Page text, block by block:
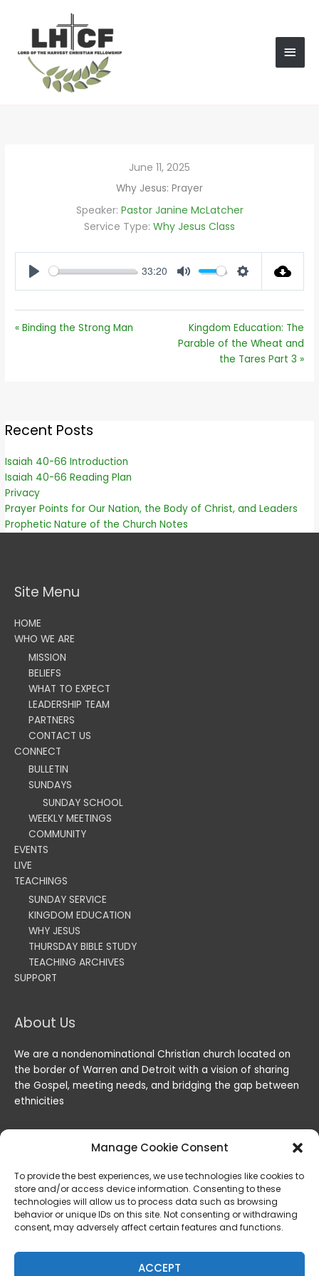
Manage Cookie Consent
To provide the best experiences, we use technologies like cookies to
store and/or access device information. Consenting to these
technologies will allow us to process data such as browsing
behavior or unique IDs on this site. Not consenting or withdrawing
consent, may adversely affect certain features and functions.
ACCEPT
June 11, 2025
Why Jesus: Prayer
Speaker: Pastor Janine McLatcher
Service Type: Why Jesus Class
33:20
« Binding the Strong Man
Kingdom Education: The
Parable of the Wheat and
the Tares Part 3 »
Recent Posts
Isaiah 40-66 Introduction
Isaiah 40-66 Reading Plan
Privacy
Prayer Points for Our Nation, the Body of Christ, and Leaders
Prophetic Nature of the Church Notes
Site Menu
HOME
WHO WE ARE
MISSION
BELIEFS
WHAT TO EXPECT
LEADERSHIP TEAM
PARTNERS
CONTACT US
CONNECT
BULLETIN
SUNDAYS
SUNDAY SCHOOL
WEEKLY MEETINGS
COMMUNITY
EVENTS
LIVE
TEACHINGS
SUNDAY SERVICE
KINGDOM EDUCATION
WHY JESUS
THURSDAY BIBLE STUDY
TEACHING ARCHIVES
SUPPORT
About Us
We are a nondenominational Christian church located on
the border of Warren and Detroit with a vision of sharing
the Gospel, meeting needs, and bridging the gap between
ethnicities
Lord of the Harvest Christian Fellowship